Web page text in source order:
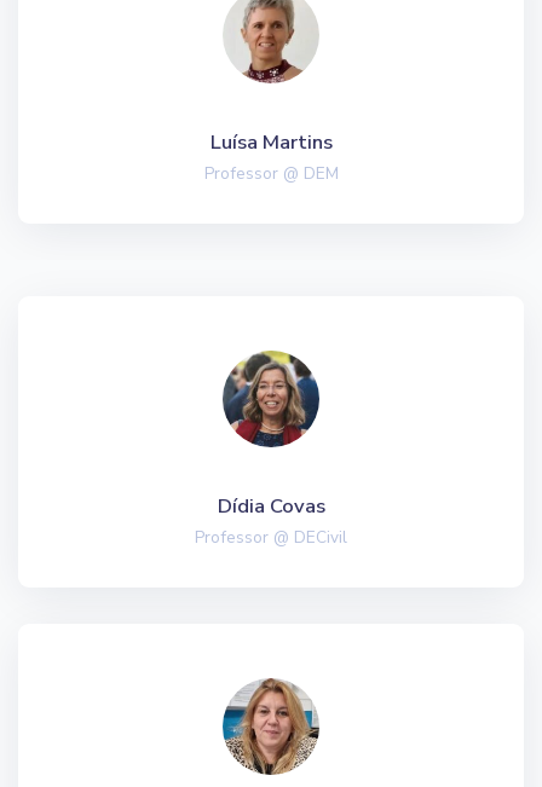
Luísa Martins
Professor @ DEM
Dídia Covas
Professor @ DECivil